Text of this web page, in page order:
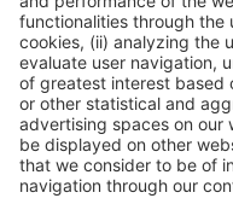
Public access
Read more